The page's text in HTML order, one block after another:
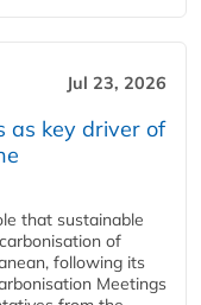
Jul 23, 2026
as key driver of
that sustainable
of
following its
Meetings